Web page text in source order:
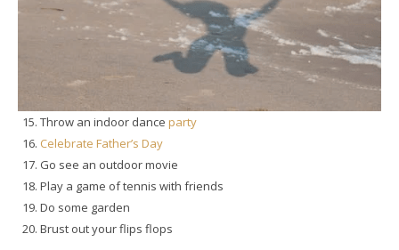
Throw an indoor dance party
Celebrate Father’s Day
Go see an outdoor movie
Play a game of tennis with friends
Do some garden
Brust out your flips flops